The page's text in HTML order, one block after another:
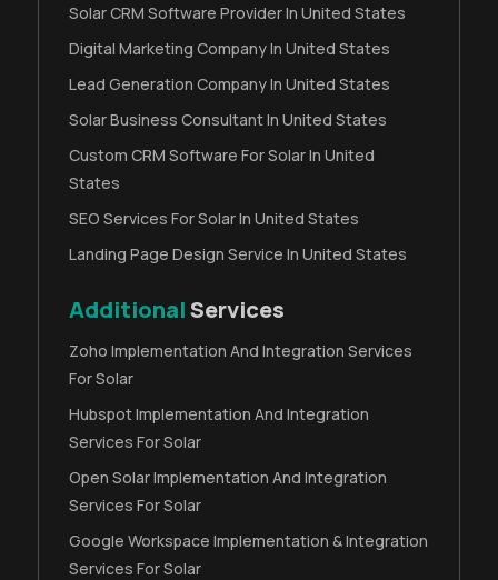
Solar CRM Software Provider In United States
Digital Marketing Company In United States
Lead Generation Company In United States
Solar Business Consultant In United States
Custom CRM Software For Solar In United
States
SEO Services For Solar In United States
Landing Page Design Service In United States
AdditionalServices
Zoho Implementation And Integration Services
For Solar
Hubspot Implementation And Integration
Services For Solar
Open Solar Implementation And Integration
Services For Solar
Google Workspace Implementation & Integration
Services For Solar